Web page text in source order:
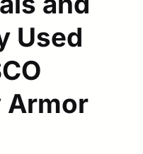
Used
Armor